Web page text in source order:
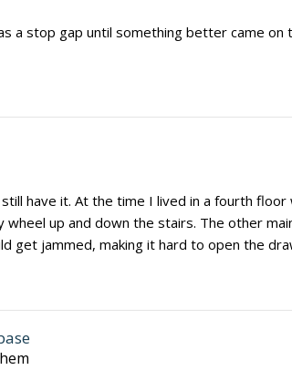
a stop gap until something better came on
have it. At the time I lived in a fourth floor
up and down the stairs. The other
get jammed, making it hard to open the